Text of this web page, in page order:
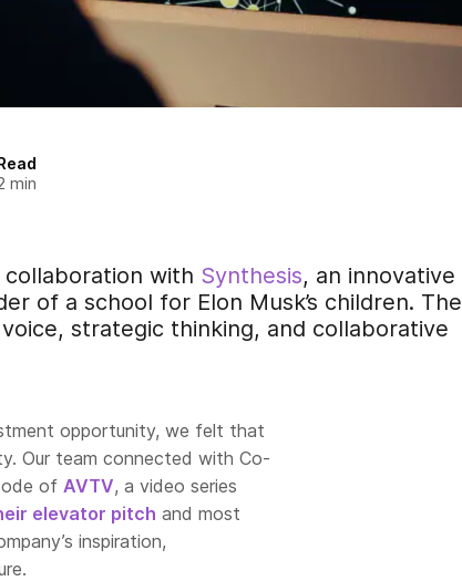
min
collaboration with Synthesis, an innovative
of a school for Elon Musk’s children. The
strategic thinking, and collaborative
opportunity, we felt that
Our team connected with Co-
of AVTV, a video series
elevator pitch and most
inspiration,